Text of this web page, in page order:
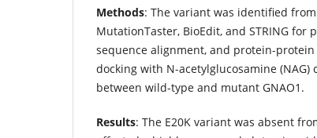
Methods: The variant was identified
MutationTaster, BioEdit, and STRING for
sequence alignment, and protein-
docking with N-acetylglucosamine
between wild-type and mutant GNAO1.
Results: The E20K variant was absent